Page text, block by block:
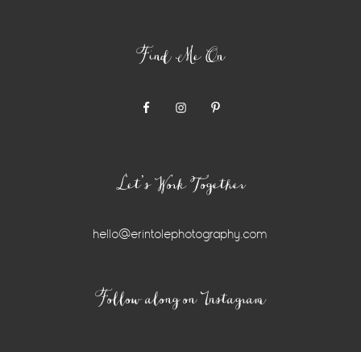
Find Me On
Let’s Work Together
hello@erintolephotography.com
Follow along on Instagram